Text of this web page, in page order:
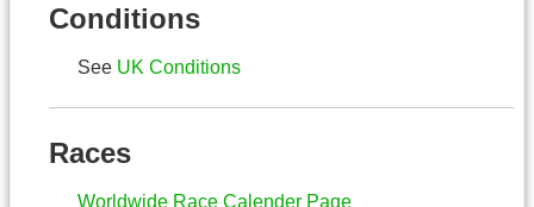
Conditions
See UK Conditions
Races
Worldwide Race Calender Page